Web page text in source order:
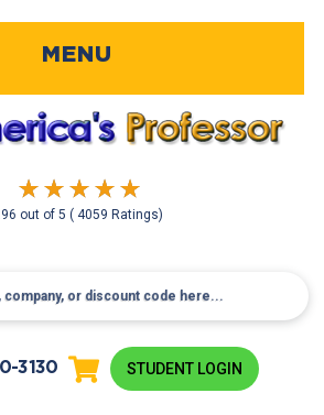
out of5( 4059 Ratings)
MENU
3130 STUDENT LOGIN